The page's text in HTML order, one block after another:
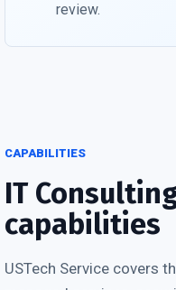
review.
CAPABILITIES
IT
capabilities
USTech Service covers